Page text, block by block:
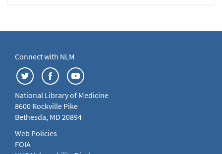
Connect with NLM
National Library of Medicine
8600 Rockville Pike
Bethesda, MD 20894
Web Policies
FOIA